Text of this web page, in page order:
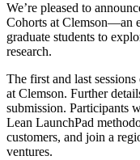
We’re pleased to
Cohorts at Clemson—an
graduate students to
research.
The first and last
at Clemson. Further
submission. Participants
Lean LaunchPad
customers, and join a
ventures.